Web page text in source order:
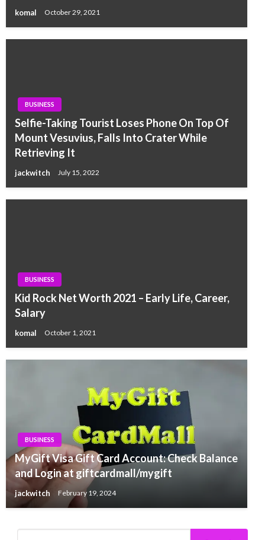
komal October 29, 2021
BUSINESS
Selfie-Taking Tourist Loses Phone On Top Of
Mount Vesuvius, Falls Into Crater While
Retrieving It
jackwitch July 15, 2022
BUSINESS
Kid Rock Net Worth 2021 – Early Life, Career,
Salary
komal October 1, 2021
BUSINESS
MyGift Visa Gift Card Account: Check Balance
and Login at giftcardmall/mygift
jackwitch February 19, 2024